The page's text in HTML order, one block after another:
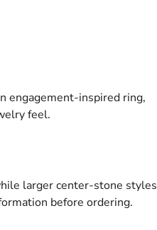
engagement-inspired ring,
feel.
larger center-stone styles
before ordering.